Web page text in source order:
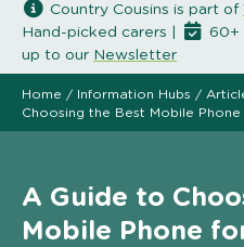
Country Cousins is part of
Hand-picked carers |
60+
up to our Newsletter
Home / Information Hubs /
Choosing the Best Mobile
A Guide to
Mobile Phone